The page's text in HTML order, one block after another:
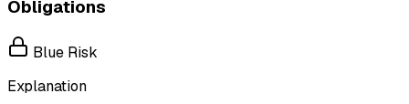
Obligations
Blue Risk
Explanation